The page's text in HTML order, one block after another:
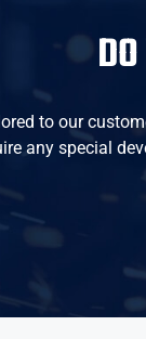
to our
any special